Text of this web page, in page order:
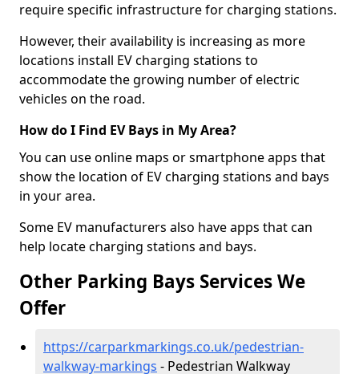
require specific infrastructure for charging stations.
However, their availability is increasing as more
locations install EV charging stations to
accommodate the growing number of electric
vehicles on the road.
How do I Find EV Bays in My Area?
You can use online maps or smartphone apps that
show the location of EV charging stations and bays
in your area.
Some EV manufacturers also have apps that can
help locate charging stations and bays.
Other Parking Bays Services We
Offer
https://carparkmarkings.co.uk/pedestrian-
walkway-markings - Pedestrian Walkway